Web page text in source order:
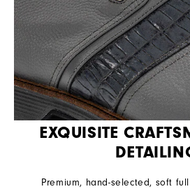
EXQUISITE
Premium, hand-selected, soft